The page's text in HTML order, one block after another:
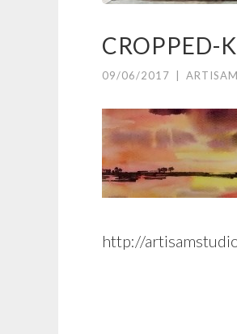
CROPPED-
09/06/2017 ARTISAM
http://